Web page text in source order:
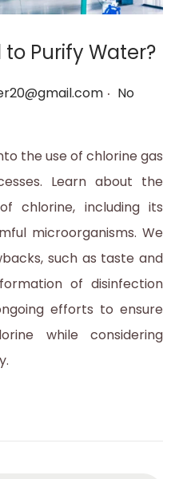
Purify Water?
. No
the use of chlorine gas
Learn about the
chlorine, including its
microorganisms. We
such as taste and
of disinfection
efforts to ensure
while considering